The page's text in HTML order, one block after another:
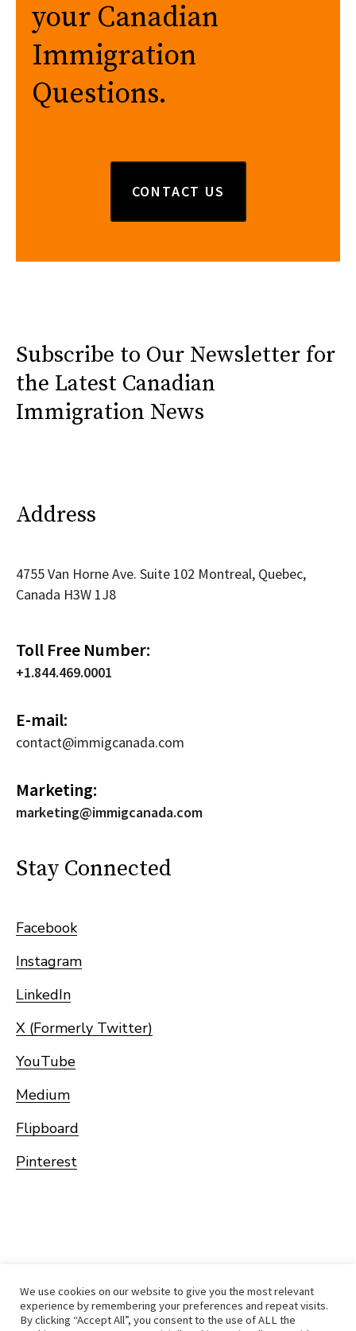
your Canadian
Immigration
Questions.
CONTACT US
Subscribe to Our Newsletter for
the Latest Canadian
Immigration News
Address
4755 Van Horne Ave. Suite 102 Montreal, Quebec,
Canada H3W 1J8
Toll Free Number:
+1.844.469.0001
E-mail:
contact@immigcanada.com
Marketing:
marketing@immigcanada.com
Stay Connected
Facebook
Instagram
LinkedIn
X (Formerly Twitter)
YouTube
Medium
Flipboard
Pinterest
Home Immigrate RCICs About Us
We use cookies on our website to give you the most relevant
experience by remembering your preferences and repeat visits.
By clicking “Accept All”, you consent to the use of ALL the